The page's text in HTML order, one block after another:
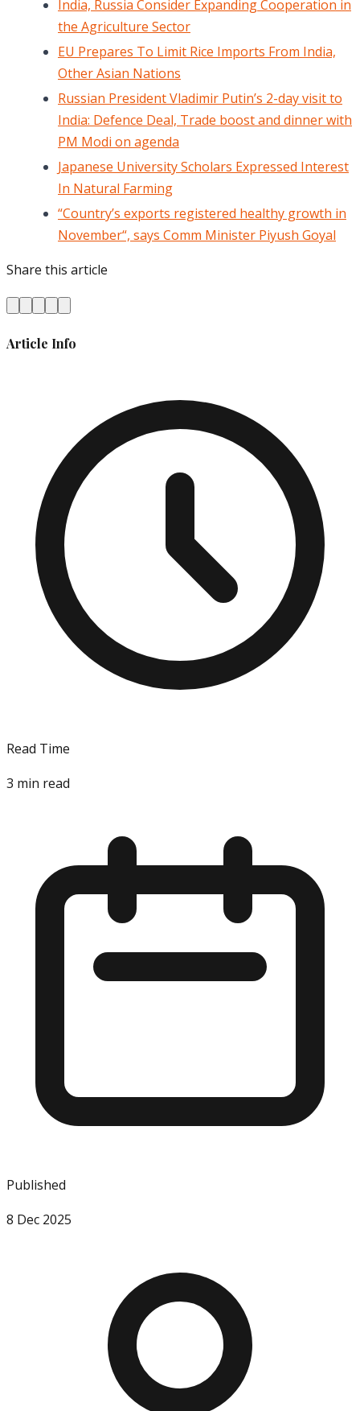
India, Russia Consider Expanding Cooperation in
the Agriculture Sector
EU Prepares To Limit Rice Imports From India,
Other Asian Nations
Russian President Vladimir Putin’s 2-day visit to
India: Defence Deal, Trade boost and dinner with
PM Modi on agenda
Japanese University Scholars Expressed Interest
In Natural Farming
“Country’s exports registered healthy growth in
November“, says Comm Minister Piyush Goyal
Share this article
Article Info
Read Time
3 min read
Published
8 Dec 2025